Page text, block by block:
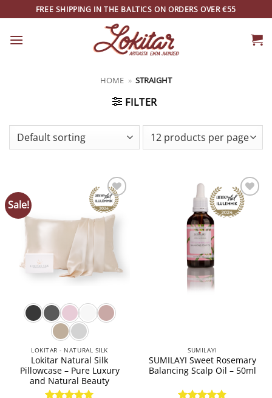
to
content
FREE SHIPPING IN THE BALTICS ON ORDERS OVER €55
HOME » STRAIGHT
FILTER
Sale!
ADD TO
WISHLIST
LOKITAR - NATURAL SILK
Lokitar Natural Silk
Pillowcase – Pure Luxury
and Natural Beauty
ADD TO
WISHLIST
SUMILAYI
SUMILAYI Sweet Rosemary
Balancing Scalp Oil – 50ml